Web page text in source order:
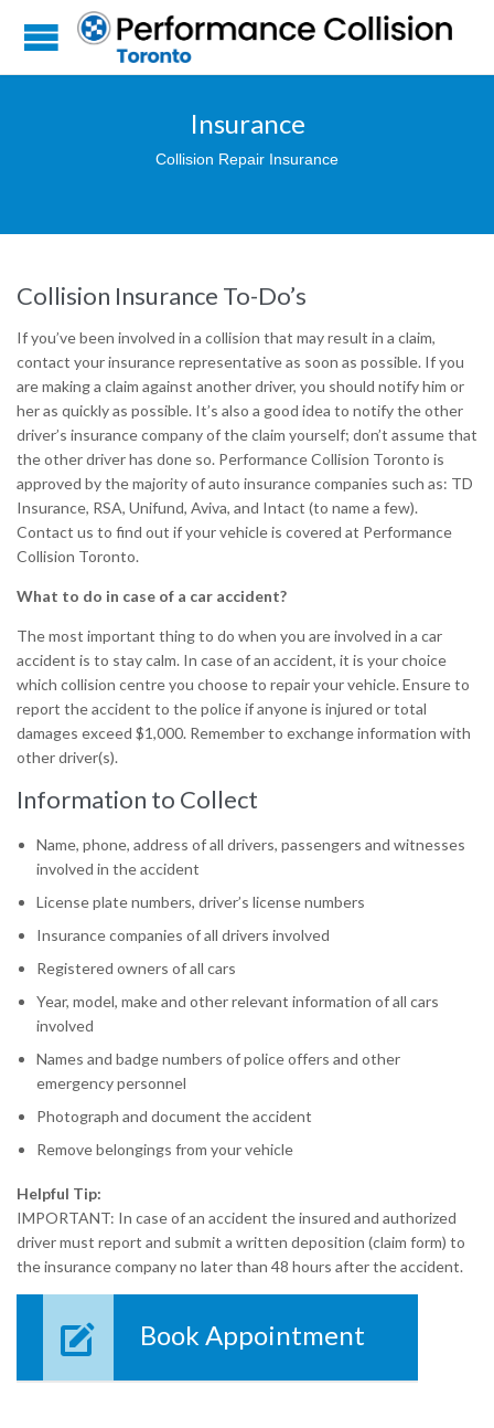
Insurance
Collision Repair Insurance
Collision Insurance To-Do’s
If you’ve been involved in a collision that may result in a claim,
contact your insurance representative as soon as possible. If you
are making a claim against another driver, you should notify him or
her as quickly as possible. It’s also a good idea to notify the other
driver’s insurance company of the claim yourself; don’t assume that
the other driver has done so. Performance Collision Toronto is
approved by the majority of auto insurance companies such as: TD
Insurance, RSA, Unifund, Aviva, and Intact (to name a few).
Contact us to find out if your vehicle is covered at Performance
Collision Toronto.
What to do in case of a car accident?
The most important thing to do when you are involved in a car
accident is to stay calm. In case of an accident, it is your choice
which collision centre you choose to repair your vehicle. Ensure to
report the accident to the police if anyone is injured or total
damages exceed $1,000. Remember to exchange information with
other driver(s).
Information to Collect
Name, phone, address of all drivers, passengers and witnesses
involved in the accident
License plate numbers, driver’s license numbers
Insurance companies of all drivers involved
Registered owners of all cars
Year, model, make and other relevant information of all cars
involved
Names and badge numbers of police offers and other
emergency personnel
Photograph and document the accident
Remove belongings from your vehicle
Helpful Tip:
IMPORTANT: In case of an accident the insured and authorized
driver must report and submit a written deposition (claim form) to
the insurance company no later than 48 hours after the accident.
 Book Appointment